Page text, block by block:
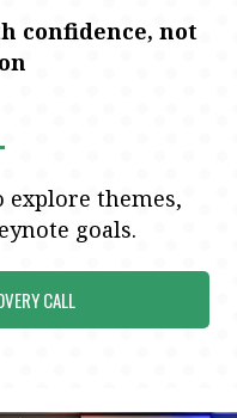
confidence, not
explore themes,
goals.
CALL